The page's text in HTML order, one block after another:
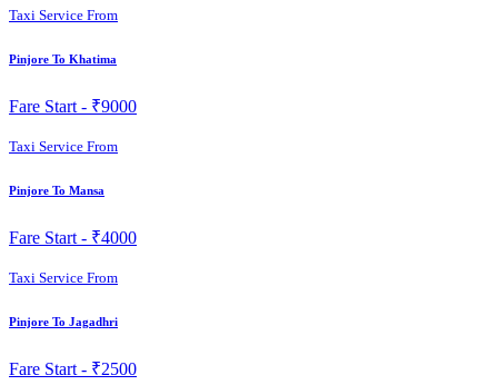
Taxi Service From
Pinjore To Khatima
Fare Start - ₹9000
Taxi Service From
Pinjore To Mansa
Fare Start - ₹4000
Taxi Service From
Pinjore To Jagadhri
Fare Start - ₹2500